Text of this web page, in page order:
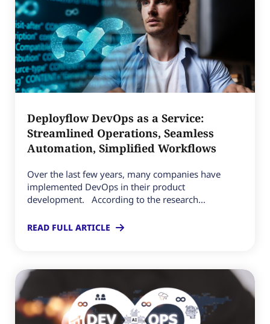
Deployflow DevOps as a Service:
Streamlined Operations, Seamless
Automation, Simplified Workflows
Over the last few years, many companies have
implemented DevOps in their product
development. According to the research...
READ FULL ARTICLE